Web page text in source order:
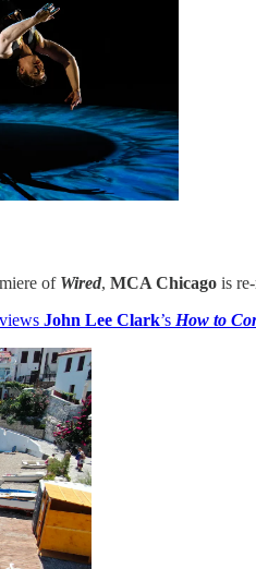
of Wired, MCA Chicago is
John Lee Clark’s How to